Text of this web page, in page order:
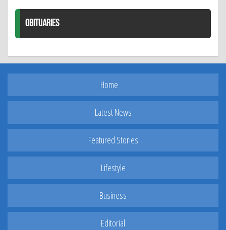
OBITUARIES
Home
Latest News
Featured Stories
Lifestyle
Business
Editorial